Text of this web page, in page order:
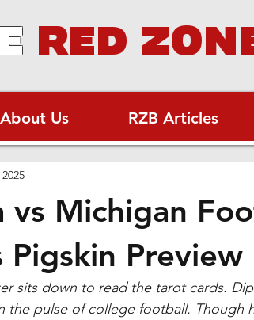
RED
About Us RZB Articles
vs Michigan
Pigskin Preview
sits down to read the tarot cards.
the pulse of college football. Though